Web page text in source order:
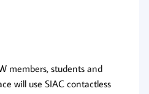
members, students and
will use SIAC contactless